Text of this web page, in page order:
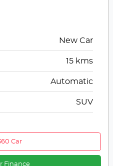
New Car
15 kms
Automatic
SUV
Car
Finance